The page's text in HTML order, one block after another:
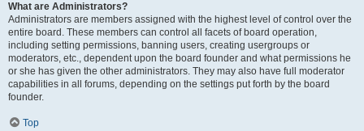
What are Administrators?
Administrators are members assigned with the highest level of control over the
entire board. These members can control all facets of board operation,
including setting permissions, banning users, creating usergroups or
moderators, etc., dependent upon the board founder and what permissions he
or she has given the other administrators. They may also have full moderator
capabilities in all forums, depending on the settings put forth by the board
founder.
Top